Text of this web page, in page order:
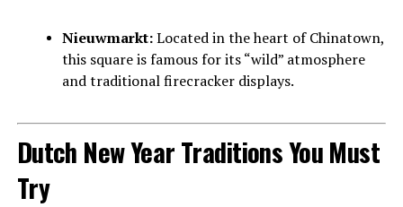
Nieuwmarkt:Located in the heart of Chinatown,
this square is famous for its “wild” atmosphere
and traditional firecracker displays.
Dutch New Year Traditions You Must
Try